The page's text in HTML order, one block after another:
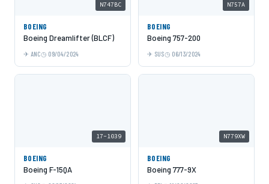
N747BC
BOEING
Boeing Dreamlifter (BLCF)
ANC 09/04/2024
N757A
BOEING
Boeing 757-200
SUS 06/13/2024
17-1039
BOEING
Boeing F-15QA
N779XW
BOEING
Boeing 777-9X